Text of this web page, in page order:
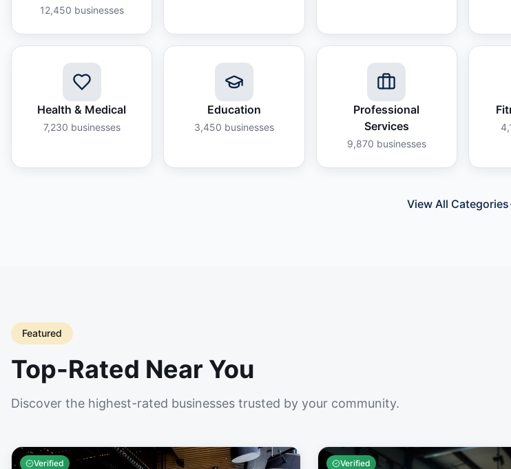
12,450 businesses
Health & Medical
7,230 businesses
Education
3,450 businesses
Professional
Services
9,870 businesses
View All Categories
Featured
Top-Rated Near You
Discover the highest-rated businesses trusted by your community.
Verified Verified